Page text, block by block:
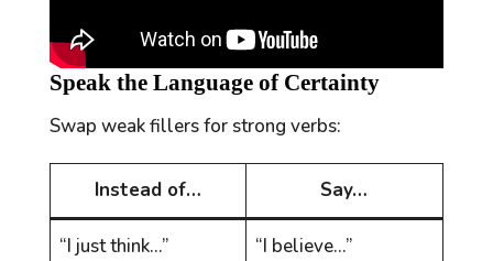
Speak the Language of Certainty
Swap weak fillers for strong verbs:
Instead of… Say…
“I just think…” “I believe…”